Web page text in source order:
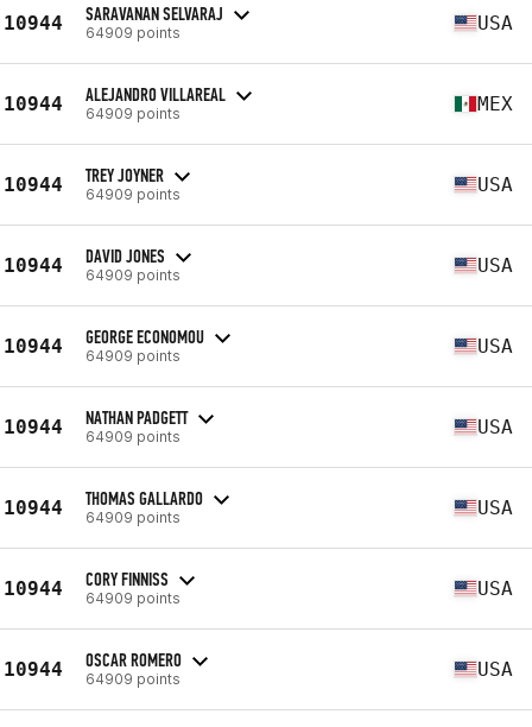
10944 SARAVANAN SELVARAJ
64909 points USA
10944 ALEJANDRO VILLAREAL
64909 points MEX
10944 TREY JOYNER
64909 points USA
10944 DAVID JONES
64909 points USA
10944 GEORGE ECONOMOU
64909 points USA
10944 NATHAN PADGETT
64909 points USA
10944 THOMAS GALLARDO
64909 points USA
10944 CORY FINNISS
64909 points USA
10944 OSCAR ROMERO
64909 points USA